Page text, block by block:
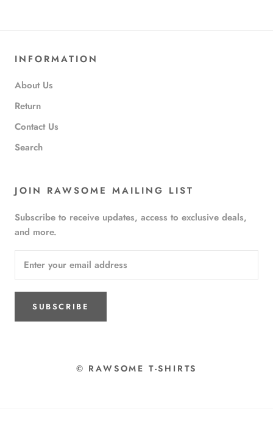
INFORMATION
About Us
Return
Contact Us
Search
JOIN RAWSOME MAILING LIST
Subscribe to receive updates, access to exclusive deals,
and more.
SUBSCRIBE
© RAWSOME T-SHIRTS